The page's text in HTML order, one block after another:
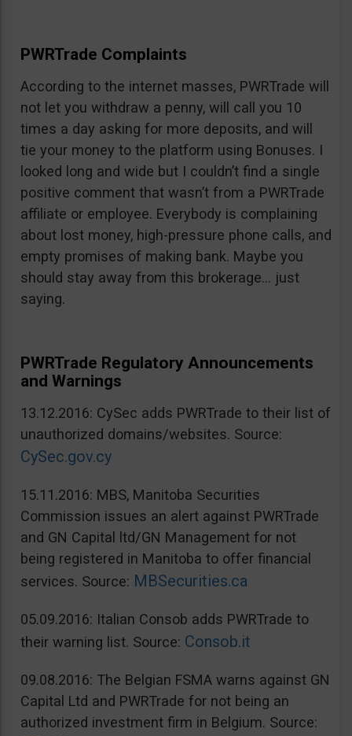
PWRTrade Complaints
According to the internet masses, PWRTrade will
not let you withdraw a penny, will call you 10
times a day asking for more deposits, and will
tie your money to the platform using Bonuses. I
looked long and wide but I couldn’t find a single
positive comment that wasn’t from a PWRTrade
affiliate or employee. Everybody is complaining
about lost money, high-pressure phone calls, and
empty promises of making bank. Maybe you
should stay away from this brokerage… just
saying.
PWRTrade Regulatory Announcements
and Warnings
13.12.2016: CySec adds PWRTrade to their list of
unauthorized domains/websites. Source:
CySec.gov.cy
15.11.2016: MBS, Manitoba Securities
Commission issues an alert against PWRTrade
and GN Capital ltd/GN Management for not
being registered in Manitoba to offer financial
services. Source: MBSecurities.ca
05.09.2016: Italian Consob adds PWRTrade to
their warning list. Source: Consob.it
09.08.2016: The Belgian FSMA warns against GN
Capital Ltd and PWRTrade for not being an
authorized investment firm in Belgium. Source: